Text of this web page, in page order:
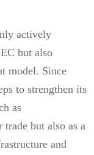
actively
but also
model. Since
to strengthen its
as
but also as a
and